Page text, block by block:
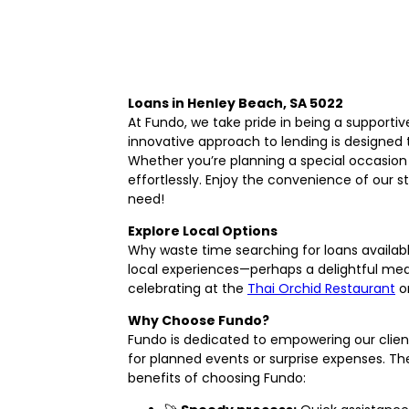
Loans in Henley Beach, SA 5022
At Fundo, we take pride in being a
innovative approach to lending is
Whether you’re planning a special
effortlessly. Enjoy the convenience of our
need!
Explore Local Options
Why waste time searching for loans
local experiences—perhaps a delightful
celebrating at the Thai Orchid Restaurant
Why Choose Fundo?
Fundo is dedicated to empowering our
for planned events or surprise expenses.
benefits of choosing Fundo: